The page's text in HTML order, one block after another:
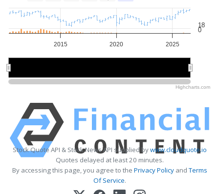
2015 2020 2025
18
0
Highcharts.com
Stock Quote API & Stock News API supplied bywww.cloudquote.io
Quotes delayed at least 20 minutes.
By accessing this page, you agree to the Privacy PolicyandTerms
Of Service.